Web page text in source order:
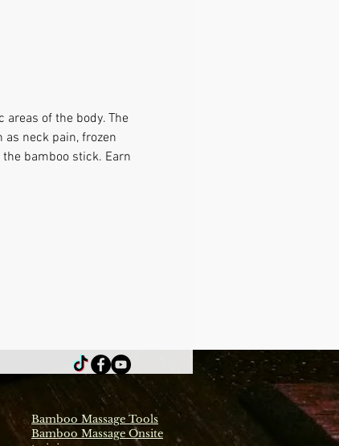
of the body. The
neck pain, frozen
bamboo stick. Earn
Bamboo Massage Tools
Bamboo Massage Onsite